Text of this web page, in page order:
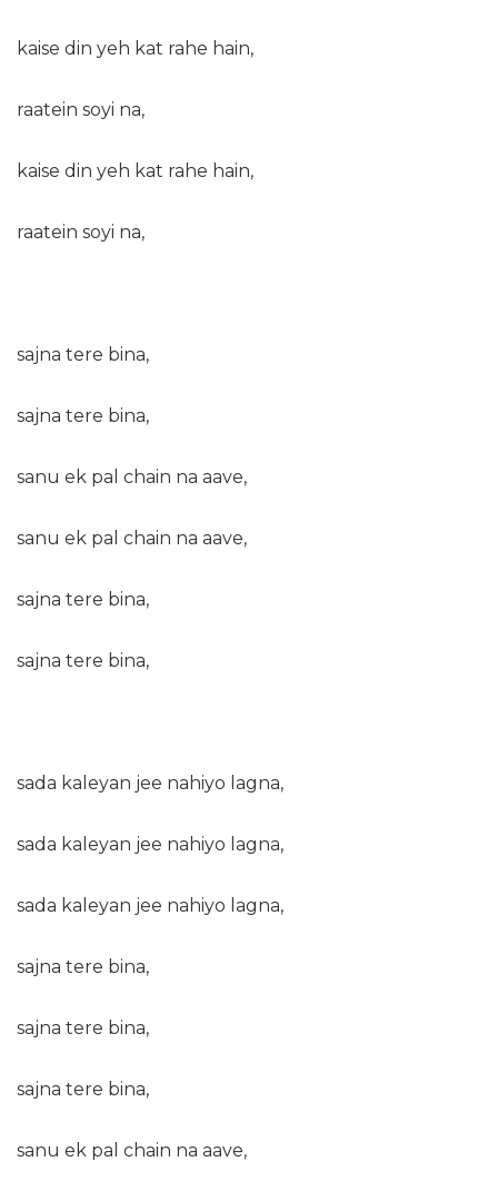
kaise din yeh kat rahe hain,
raatein soyi na,
kaise din yeh kat rahe hain,
raatein soyi na,
sajna tere bina,
sajna tere bina,
sanu ek pal chain na aave,
sanu ek pal chain na aave,
sajna tere bina,
sajna tere bina,
sada kaleyan jee nahiyo lagna,
sada kaleyan jee nahiyo lagna,
sada kaleyan jee nahiyo lagna,
sajna tere bina,
sajna tere bina,
sajna tere bina,
sanu ek pal chain na aave,